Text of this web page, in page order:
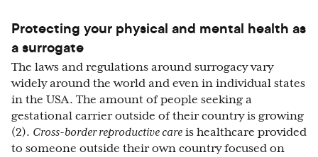
Protecting your physical and mental health as
a surrogate
The laws and regulations around surrogacy vary
widely around the world and even in individual states
in the USA. The amount of people seeking a
gestational carrier outside of their country is growing
(2). Cross-border reproductive care is healthcare provided
to someone outside their own country focused on